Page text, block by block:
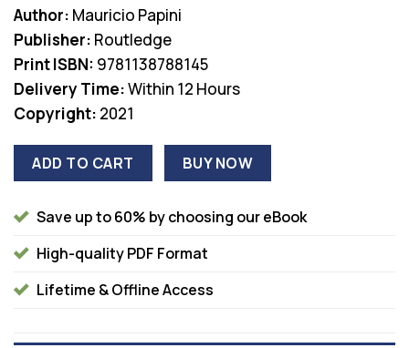
was:
$97.99.
is:
$38.00.
Author: Mauricio Papini
Publisher: Routledge
Print ISBN: 9781138788145
Delivery Time:Within 12 Hours
Copyright: 2021
ADD TO CART BUY NOW
Save up to 60% by choosing our eBook
High-quality PDF Format
Lifetime & Offline Access